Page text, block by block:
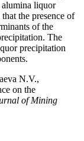
liquor
the presence of
of the
The
precipitation
N.V.,
on the
of Mining